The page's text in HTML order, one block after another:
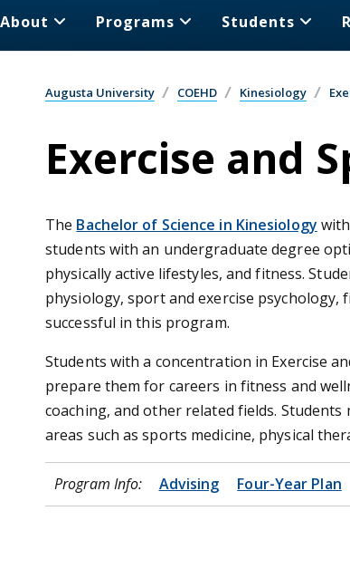
About Programs Students
Augusta University COEHD Kinesiology
Exercise and
The Bachelor of Science in Kinesiology
students with an undergraduate degree
physically active lifestyles, and fitness.
physiology, sport and exercise
successful in this program.
Students with a concentration in Exercise
prepare them for careers in fitness and
coaching, and other related fields.
areas such as sports medicine, physical
Program Info: Advising Four-Year Plan